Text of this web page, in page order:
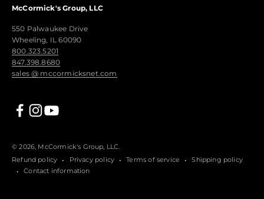
McCormick's Group, LLC
550 Palwaukee Drive
Wheeling, IL 60090
800.323.5201
847.398.8680
sales @ mccormicksnet.com
© 2026, McCormick's Group, LLC.
Refund policy
Privacy policy Terms of service
Shipping policy
Contact information